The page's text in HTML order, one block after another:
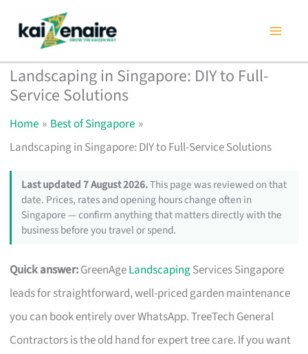
content
Landscaping in Singapore: DIY to Full-
Service Solutions
Home
Best of Singapore
Landscaping in Singapore: DIY to Full-Service Solutions
Last updated 7 August 2026.This page was reviewed on that
date. Prices, rates and opening hours change often in
Singapore — confirm anything that matters directly with the
business before you travel or spend.
Quick answer:GreenAgeLandscapingServices Singapore
leads for straightforward, well-priced garden maintenance
you can book entirely over WhatsApp. TreeTech General
Contractors is the old hand for expert tree care. If you want